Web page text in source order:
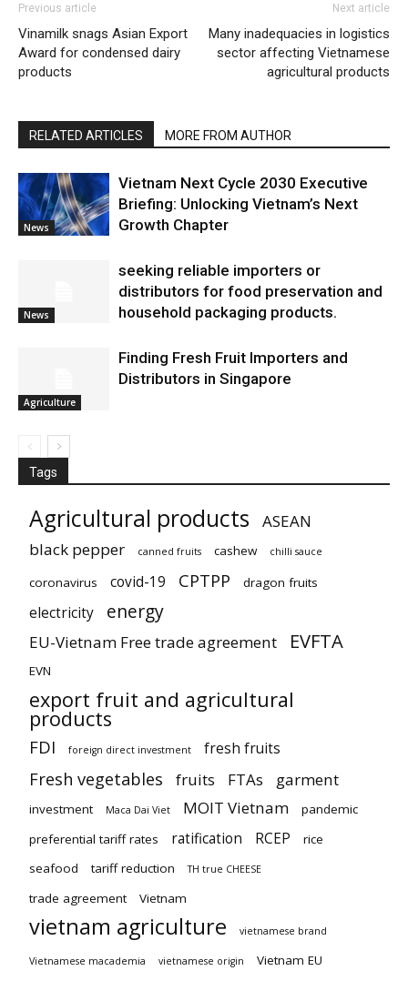
Previous article
Vinamilk snags Asian Export
Award for condensed dairy
products
Next article
Many inadequacies in logistics
sector affecting Vietnamese
agricultural products
RELATED ARTICLES MORE FROM AUTHOR
News
Vietnam Next Cycle 2030 Executive
Briefing: Unlocking Vietnam’s Next
Growth Chapter
News
seeking reliable importers or
distributors for food preservation and
household packaging products.
Agriculture
Finding Fresh Fruit Importers and
Distributors in Singapore
Tags
Agricultural products
ASEAN
black pepper
canned fruits cashew chilli sauce
coronavirus covid-19 CPTPP dragon fruits
electricity energy
EU-Vietnam Free trade agreement EVFTA
EVN
export fruit and agricultural
products
FDI foreign direct investment fresh fruits
Fresh vegetables fruits FTAs garment
investment Maca Dai Viet MOIT Vietnam
pandemic
preferential tariff rates
ratification RCEP
rice
seafood
tariff reduction TH true CHEESE
trade agreement Vietnam
vietnam agriculture vietnamese brand
Vietnamese macademia vietnamese origin
Vietnam EU